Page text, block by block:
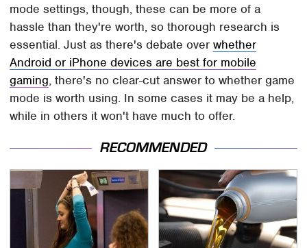
mode settings, though, these can be more of a
hassle than they're worth, so thorough research is
essential. Just as there's debate overwhether
Android or iPhone devices are best for mobile
gaming, there's no clear-cut answer to whether game
mode is worth using. In some cases it may be a help,
while in others it won't have much to offer.
RECOMMENDED